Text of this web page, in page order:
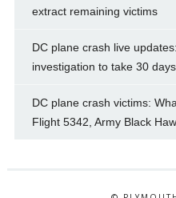
extract remaining victims
DC plane crash live
investigation to take 30 days
DC plane crash victims:
Flight 5342, Army Black